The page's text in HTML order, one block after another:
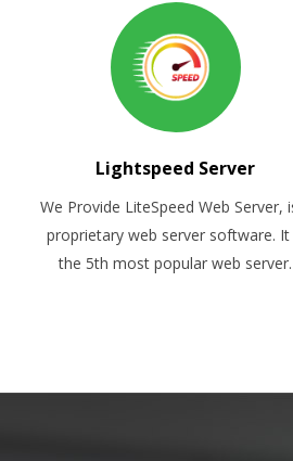
Lightspeed Server
We Provide LiteSpeed Web Server,
proprietary web server software. It
the 5th most popular web server.